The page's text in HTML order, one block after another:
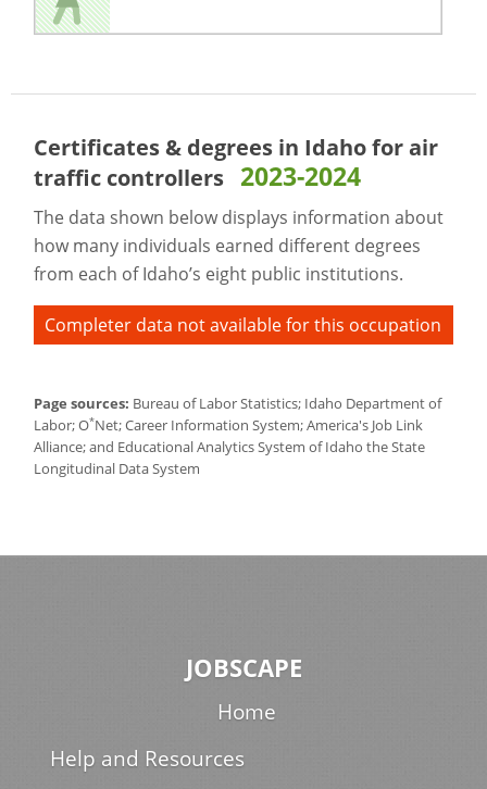
Certificates & degrees in Idaho forair
traffic controllers 2023-2024
The data shown below displays information about
how many individuals earned different degrees
from each of Idaho’s eight public institutions.
Completer data not available for this occupation
Page sources: Bureau of Labor Statistics; Idaho Department of
Labor; O*Net; Career Information System; America's Job Link
Alliance; and Educational Analytics System of Idaho the State
Longitudinal Data System
JOBSCAPE
Home
Help and Resources